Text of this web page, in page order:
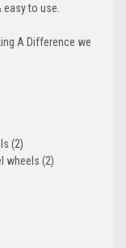
to use.
A Difference we
(2)
wheels (2)